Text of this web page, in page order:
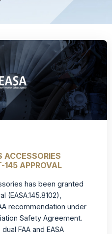
ACCESSORIES
145 APPROVAL
has been granted
(EASA.145.8102),
recommendation under
Safety Agreement.
FAA and EASA